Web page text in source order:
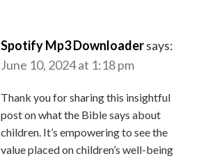
Spotify Mp3 Downloadersays:
June 10, 2024 at 1:18 pm
Thank you for sharing this insightful
post on what the Bible says about
children. It’s empowering to see the
value placed on children’s well-being